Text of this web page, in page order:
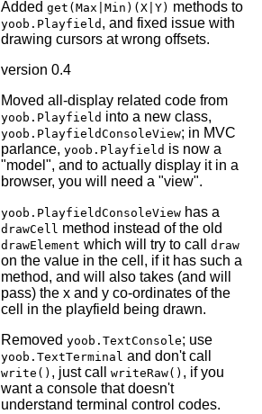
Added get(Max|Min)(X|Y) methods to
yoob.Playfield , and fixed issue with
drawing cursors at wrong offsets.
version 0.4
Moved all-display related code from
yoob.Playfield into a new class,
yoob.PlayfieldConsoleView; in MVC
parlance, yoob.Playfield is now a
"model", and to actually display it in a
browser, you will need a "view".
yoob.PlayfieldConsoleViewhas a
drawCell method instead of the old
drawElement which will try to call draw
on the value in the cell, if it has such a
method, and will also takes (and will
pass) the x and y co-ordinates of the
cell in the playfield being drawn.
Removed yoob.TextConsole; use
yoob.TextTerminal and don't call
write() , just call writeRaw() , if you
want a console that doesn't
understand terminal control codes.